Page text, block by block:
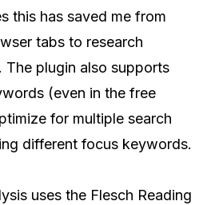
this has saved me from
tabs to research
plugin also supports
(even in the free
for multiple search
different focus keywords.
uses the Flesch Reading